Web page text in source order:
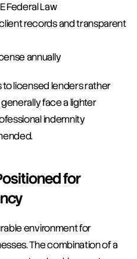
Federal Law
records and transparent
annually
licensed lenders rather
face a lighter
indemnity
for
environment for
The combination of a